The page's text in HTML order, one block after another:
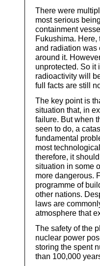
There were
most serious
containment
Fukushima. Here,
and radiation was
around it.
unprotected. So it
radioactivity will
full facts are still
The key point is
situation that, in
failure. But when
seen to do, a
fundamental
most
therefore, it
situation in some
more dangerous.
programme of
other nations.
laws are
atmosphere that
The safety of the
nuclear power
storing the spent
than 100,000